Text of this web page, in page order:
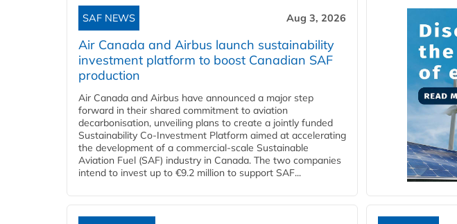
SAF NEWS Aug 3, 2026
Air Canada and Airbus launch sustainability
investment platform to boost Canadian SAF
production
Air Canada and Airbus have announced a major step
forward in their shared commitment to aviation
decarbonisation, unveiling plans to create a jointly funded
Sustainability Co‑Investment Platform aimed at accelerating
the development of a commercial‑scale Sustainable
Aviation Fuel (SAF) industry in Canada. The two companies
intend to invest up to €9.2 million to support SAF...